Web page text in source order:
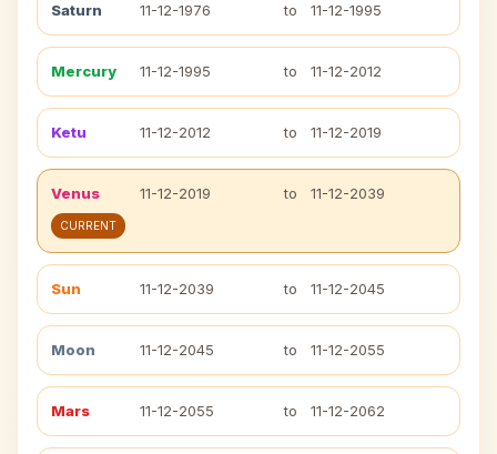
Saturn 11-12-1976 to 11-12-1995
Mercury 11-12-1995 to 11-12-2012
Ketu 11-12-2012 to 11-12-2019
Venus 11-12-2019 to 11-12-2039
CURRENT
Sun 11-12-2039 to 11-12-2045
Moon 11-12-2045 to 11-12-2055
Mars 11-12-2055 to 11-12-2062